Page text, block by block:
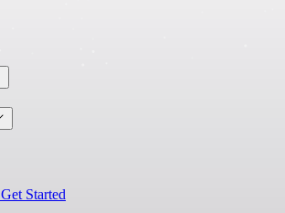
Get Started